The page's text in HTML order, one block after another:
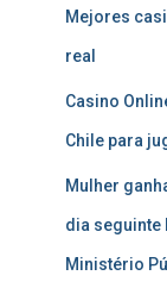
Mejores
real
Casino
Chile para
Mulher
dia
Ministério